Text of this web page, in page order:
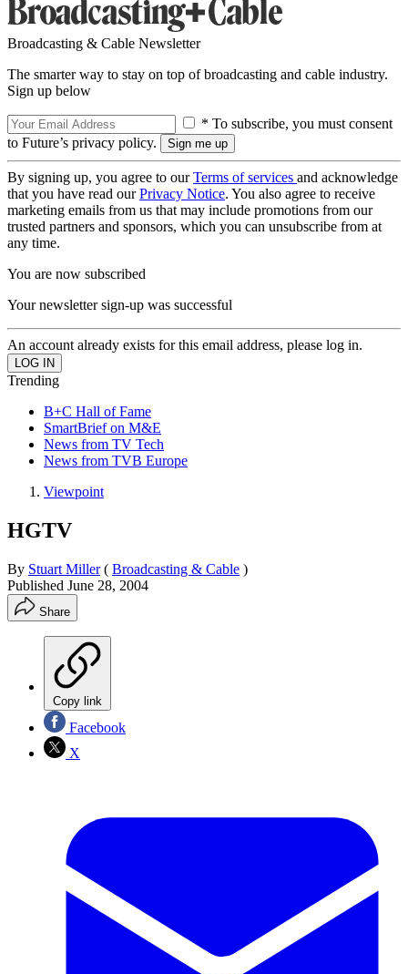
Broadcasting & Cable Newsletter
The smarter way to stay on top of broadcasting and cable industry.
Sign up below
* To subscribe, you must consent
to Future’s privacy policy.
By signing up, you agree to ourTerms of services and acknowledge
that you have read ourPrivacy Notice. You also agree to receive
marketing emails from us that may include promotions from our
trusted partners and sponsors, which you can unsubscribe from at
any time.
You are now subscribed
Your newsletter sign-up was successful
An account already exists for this email address, please log in.
Trending
B+C Hall of Fame
SmartBrief on M&E
News from TV Tech
News from TVB Europe
Viewpoint
HGTV
By Stuart Miller ( Broadcasting & Cable )
Published June 28, 2004
Share
Copy link
Facebook
X